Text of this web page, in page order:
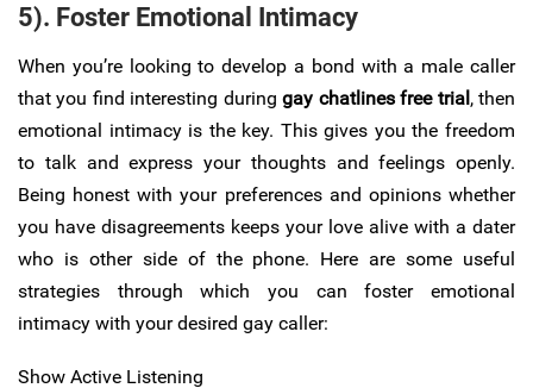
5). Foster Emotional Intimacy
When you’re looking to develop a bond with a male caller
that you find interesting duringgay chatlines free trial, then
emotional intimacy is the key. This gives you the freedom
to talk and express your thoughts and feelings openly.
Being honest with your preferences and opinions whether
you have disagreements keeps your love alive with a dater
who is other side of the phone. Here are some useful
strategies through which you can foster emotional
intimacy with your desired gay caller:
Show Active Listening